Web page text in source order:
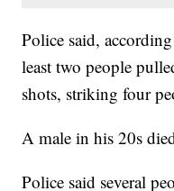
Police said,
least two people
shots, striking four
A male in his 20s
Police said several